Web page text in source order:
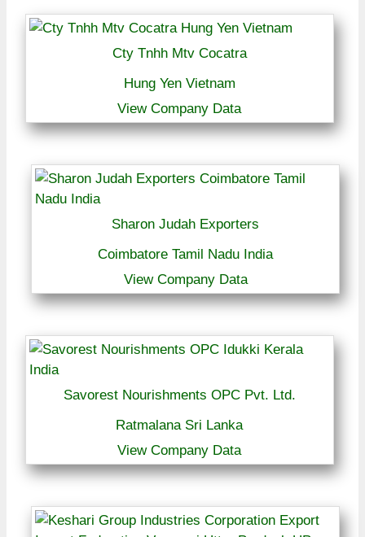
Cty Tnhh Mtv Cocatra
Hung Yen Vietnam
View Company Data
Sharon Judah Exporters
Coimbatore Tamil Nadu India
View Company Data
Savorest Nourishments OPC Pvt. Ltd.
Ratmalana Sri Lanka
View Company Data